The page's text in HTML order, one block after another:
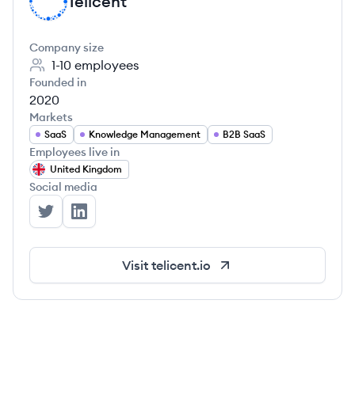
Company size
1-10 employees
Founded in
2020
Markets
SaaS Knowledge Management B2B SaaS
Employees live in
United Kingdom
Social media
Telicent's Twitter
Telicent's LinkedIn
Visit telicent.io